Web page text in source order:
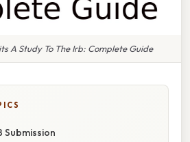
A Study To The Irb: Complete Guide
Submission